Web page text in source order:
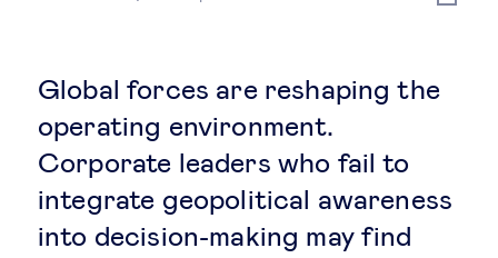
International economy
Sustainable development
Innovation & technology
Global forces are reshaping the
operating environment.
Corporate leaders who fail to
integrate geopolitical awareness
into decision-making may find